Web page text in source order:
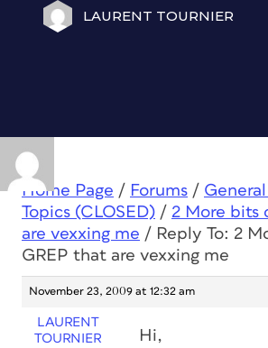
LAURENT TOURNIER
Home Page / Forums /
Topics (CLOSED) / 2 More bits
are vexxing me / Reply To: 2
GREP that are vexxing me
November 23, 2009 at 12:32 am
LAURENT
TOURNIER
Hi,